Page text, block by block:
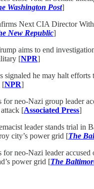
Washington Post]
Next CIA Director
New Republic]
aims to end
[NPR]
signaled he may halt
[NPR]
for neo-Nazi group leader
[Associated Press]
leader stands trial in
city’s power grid [The
for neo-Nazi leader
power grid [The